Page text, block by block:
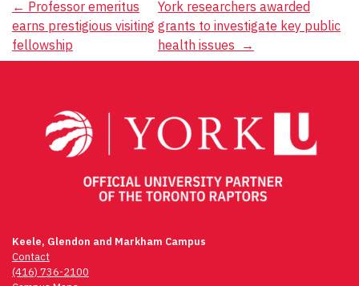
Post
navigation
← Professor emeritus
earns prestigious visiting
fellowship
York researchers awarded
grants to investigate key public
health issues →
Keele, Glendon and Markham Campus
Contact
(416) 736-2100